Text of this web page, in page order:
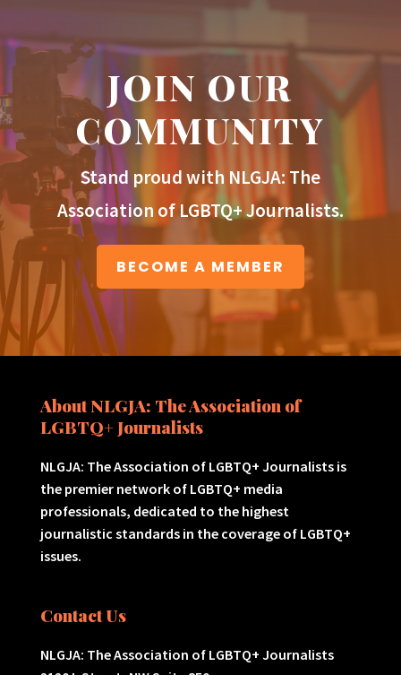
JOIN OUR
COMMUNITY
Stand proud with NLGJA: The
Association of LGBTQ+ Journalists.
BECOME A MEMBER
About NLGJA: The Association of
LGBTQ+ Journalists
NLGJA: The Association of LGBTQ+ Journalists is
the premier network of LGBTQ+ media
professionals, dedicated to the highest
journalistic standards in the coverage of LGBTQ+
issues.
Contact Us
NLGJA: The Association of LGBTQ+ Journalists